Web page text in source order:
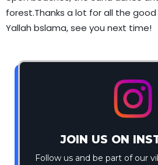
forest.Thanks a lot for all the
Yallah bslama, see you next time!
JOIN US ON
Follow us and be part of our